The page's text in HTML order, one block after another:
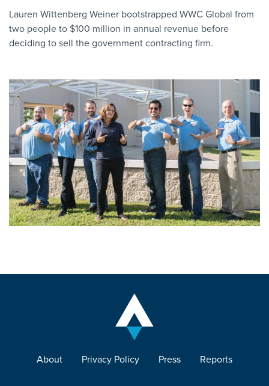
Lauren Wittenberg Weiner bootstrapped WWC Global from
two people to $100 million in annual revenue before
deciding to sell the government contracting firm.
About Privacy Policy Press Reports